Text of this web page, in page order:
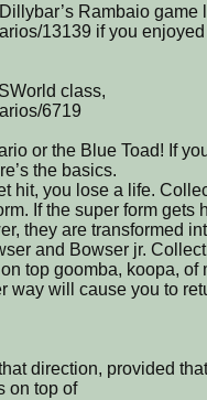
Rambaio game
13139 if you
class,
6719
or the Blue Toad! If
the basics.
hit, you lose a life.
If the super form gets
they are transformed
and Bowser jr.
top goomba, koopa,
way will cause you to
direction, provided
on top of